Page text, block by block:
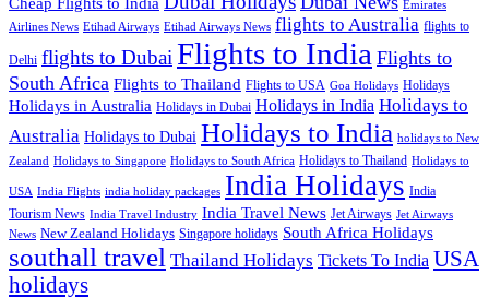
Emirates
Airlines News Etihad Airways Etihad Airways News flights to Australia flights to
Delhi flights to Dubai Flights to India Flights to
South Africa Flights to Thailand Flights to USA Goa Holidays Holidays
Holidays in Australia Holidays in Dubai Holidays in India Holidays to
Australia Holidays to Dubai Holidays to India holidays to New
Zealand Holidays to Singapore Holidays to South Africa Holidays to Thailand Holidays to
USA India Flights india holiday packages India Holidays India
Tourism News India Travel Industry India Travel News Jet Airways Jet Airways
News New Zealand Holidays Singapore holidays South Africa Holidays
southall travel Thailand Holidays Tickets To India USA
holidays